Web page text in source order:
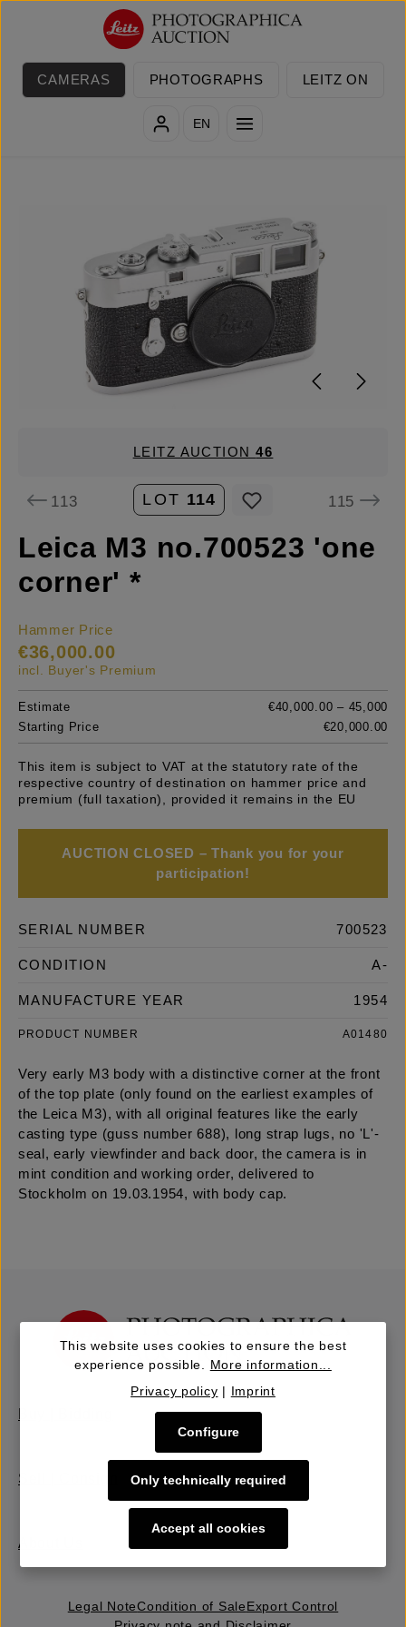
Skip to main content
CAMERAS PHOTOGRAPHS LEITZ ON
EN
LEITZ AUCTION46
113 LOT 114 115
Leica M3 no.700523 'one
corner' *
Hammer Price
€36,000.00
incl. Buyer's Premium
Estimate
€40,000.00 – 45,000
Starting Price
€20,000.00
This item is subject to VAT at the statutory rate of the
respective country of destination on hammer price and
premium (full taxation), provided it remains in the EU
AUCTION CLOSED – Thank you for your
participation!
SERIAL NUMBER 700523
CONDITION A-
MANUFACTURE YEAR 1954
PRODUCT NUMBER A01480
Very early M3 body with a distinctive corner at the front
of the top plate (only found on the earliest examples of
the Leica M3), with all original features like the early
casting type (guss number 688), long strap lugs, no 'L'-
seal, early viewfinder and back door, the camera is in
mint condition and working order, delivered to
Stockholm on 19.03.1954, with body cap.
Sell | Consign
About Us
Legal NoteCondition of SaleExport Control
This website uses cookies to ensure the best
experience possible. More information...
Privacy policy | Imprint
Only technically required
Configure
Accept all cookies